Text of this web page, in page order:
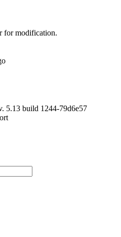
for modification.
5.13 build 1244-79d6e57